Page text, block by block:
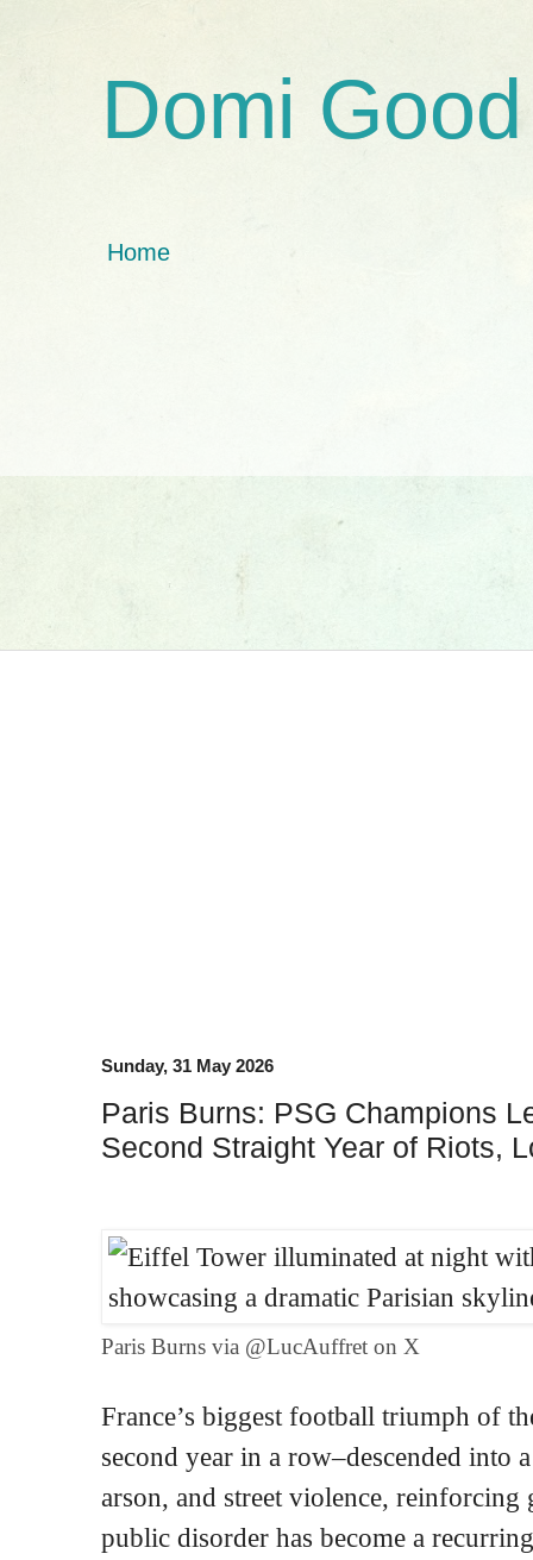
Domi Good
Home
Sunday, 31 May 2026
Paris Burns: PSG Champions
Second Straight Year of Riots,
Paris Burns via @LucAuffret on X
France’s biggest football triumph of
second year in a row–descended into
arson, and street violence, reinforcing
public disorder has become a